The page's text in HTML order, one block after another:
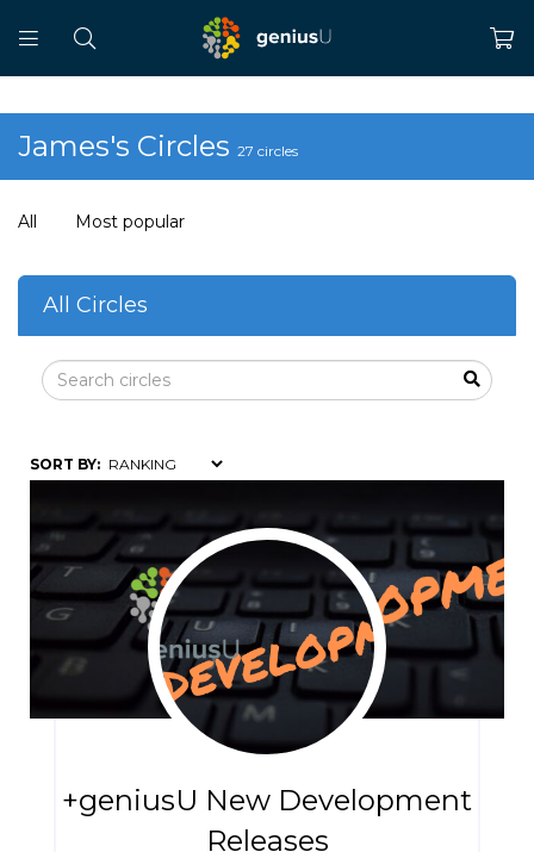
James's Circles 27 circles
All Most popular
All Circles
SORT BY:
+geniusU New Development
Releases